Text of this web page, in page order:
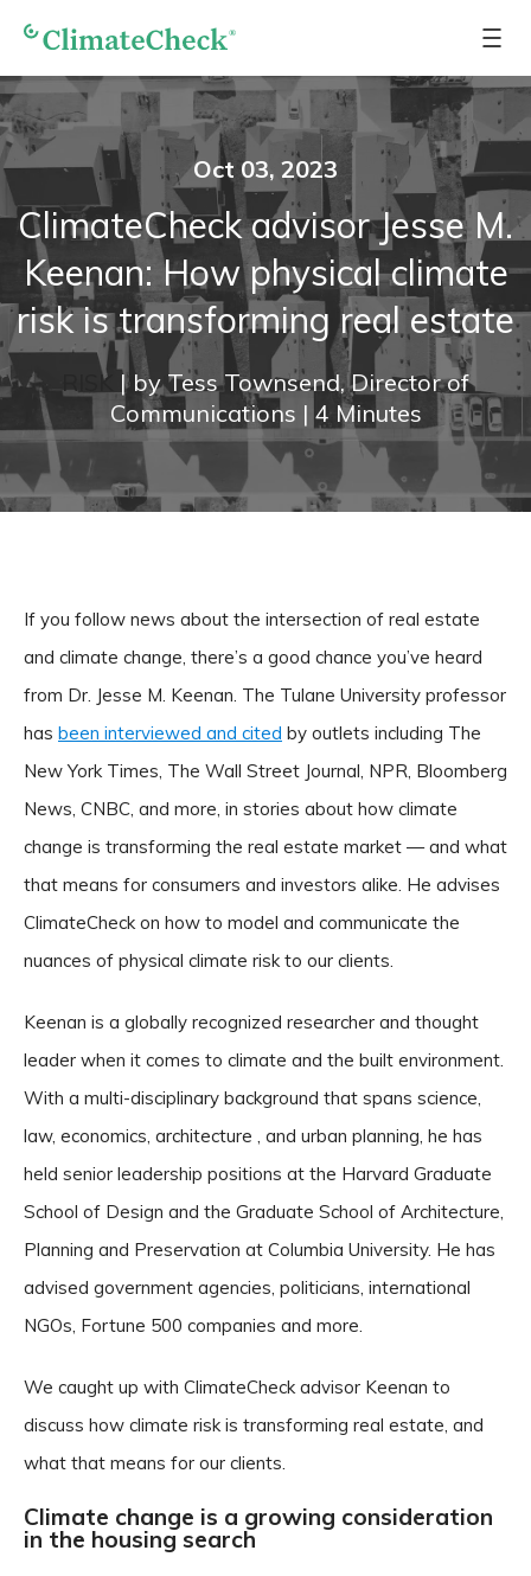
Oct 03, 2023
ClimateCheck advisor Jesse M.
Keenan: How physical climate
risk is transforming real estate
RISK |byTess Townsend, Director of
Communications | 4 Minutes
If you follow news about the intersection of real estate
and climate change, there’s a good chance you’ve heard
from Dr. Jesse M. Keenan. The Tulane University professor
has been interviewed and cited by outlets including The
New York Times, The Wall Street Journal, NPR, Bloomberg
News, CNBC, and more, in stories about how climate
change is transforming the real estate market — and what
that means for consumers and investors alike. He advises
ClimateCheck on how to model and communicate the
nuances of physical climate risk to our clients.
Keenan is a globally recognized researcher and thought
leader when it comes to climate and the built environment.
With a multi-disciplinary background that spans science,
law, economics, architecture , and urban planning, he has
held senior leadership positions at the Harvard Graduate
School of Design and the Graduate School of Architecture,
Planning and Preservation at Columbia University. He has
advised government agencies, politicians, international
NGOs, Fortune 500 companies and more.
We caught up with ClimateCheck advisor Keenan to
discuss how climate risk is transforming real estate, and
what that means for our clients.
Climate change is a growing consideration
in the housing search